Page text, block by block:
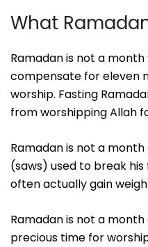
What
Ramadan is not a
compensate for eleven
worship. Fasting
from worshipping Allah
Ramadan is not a
(saws) used to break
often actually gain
Ramadan is not a
precious time for